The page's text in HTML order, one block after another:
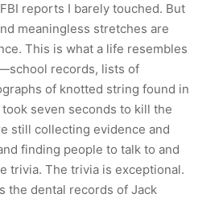
reports I barely touched. But
meaningless stretches are
This is what a life resembles
records, lists of
of knotted string found in
seven seconds to kill the
still collecting evidence and
finding people to talk to and
trivia. The trivia is exceptional.
the dental records of Jack